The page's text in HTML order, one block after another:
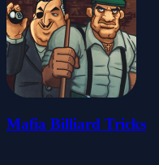
Mafia Billiard Tricks